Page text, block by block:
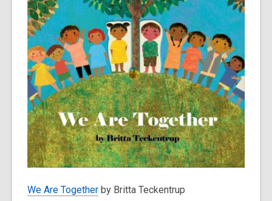
We Are Together by Britta Teckentrup